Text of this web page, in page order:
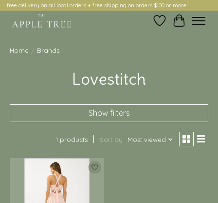
free delivery on all local orders + free shipping on orders $100 or more!
Wish ListCart
Home / Brands
Lovestitch
Show filters
1 products Sort by Most viewed